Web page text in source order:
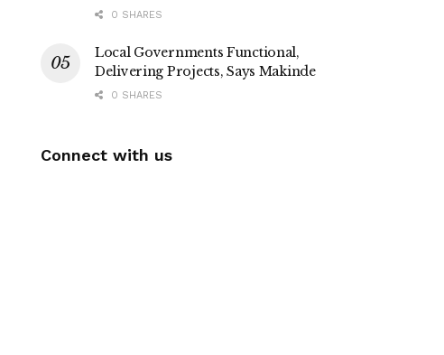
0 SHARES
Local Governments Functional,
Delivering Projects, Says Makinde
0 SHARES
Connect with us